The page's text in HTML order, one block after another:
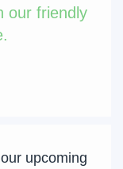
our friendly
upcoming